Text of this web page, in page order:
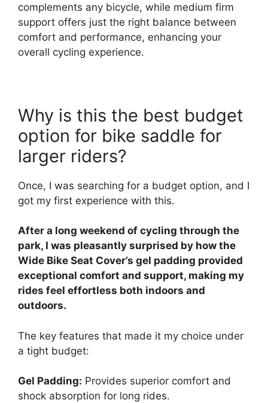
complements any bicycle, while medium firm
support offers just the right balance between
comfort and performance, enhancing your
overall cycling experience.
Why is this the best budget
option for bike saddle for
larger riders?
Once, I was searching for a budget option, and I
got my first experience with this.
After a long weekend of cycling through the
park, I was pleasantly surprised by how the
Wide Bike Seat Cover’s gel padding provided
exceptional comfort and support, making my
rides feel effortless both indoors and
outdoors.
The key features that made it my choice under
a tight budget:
Gel Padding: Provides superior comfort and
shock absorption for long rides.